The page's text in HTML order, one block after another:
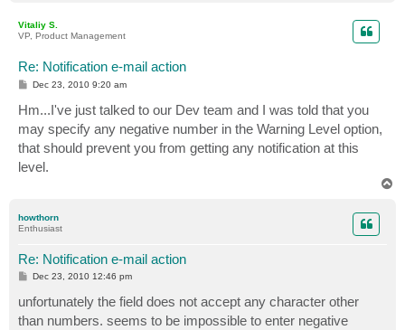
Vitaliy S.
VP, Product Management
Re: Notification e-mail action
P
t
Dec 23, 2010 9:20 am
Hm...I've just talked to our Dev team and I was told that you
may specify any negative number in the Warning Level option,
that should prevent you from getting any notification at this
level.
howthorn
Enthusiast
Re: Notification e-mail action
P
t
Dec 23, 2010 12:46 pm
unfortunately the field does not accept any character other
than numbers. seems to be impossible to enter negative